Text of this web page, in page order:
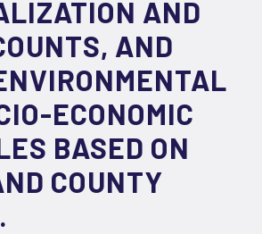
AND
AND
ECONOMIC
BASED ON
COUNTY